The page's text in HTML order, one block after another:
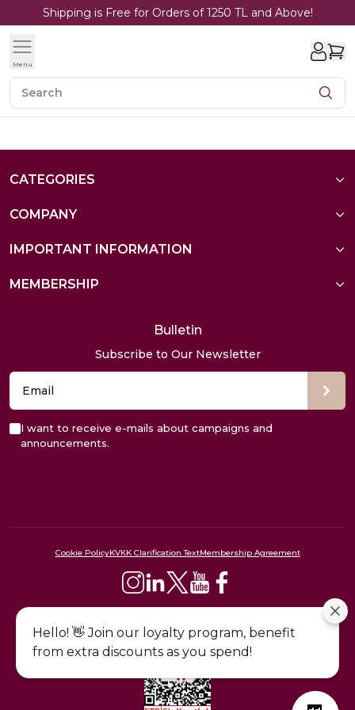
Shipping is Free for Orders of 1250 TL and Above!
Menu
CATEGORIES
COMPANY
IMPORTANT INFORMATION
MEMBERSHIP
Bulletin
Subscribe to Our Newsletter
I want to receive e-mails about campaigns and
announcements.
Cookie PolicyKVKK Clarification TextMembership Agreement
Hello! 👋 Join our loyalty program, benefit
from extra discounts as you spend!